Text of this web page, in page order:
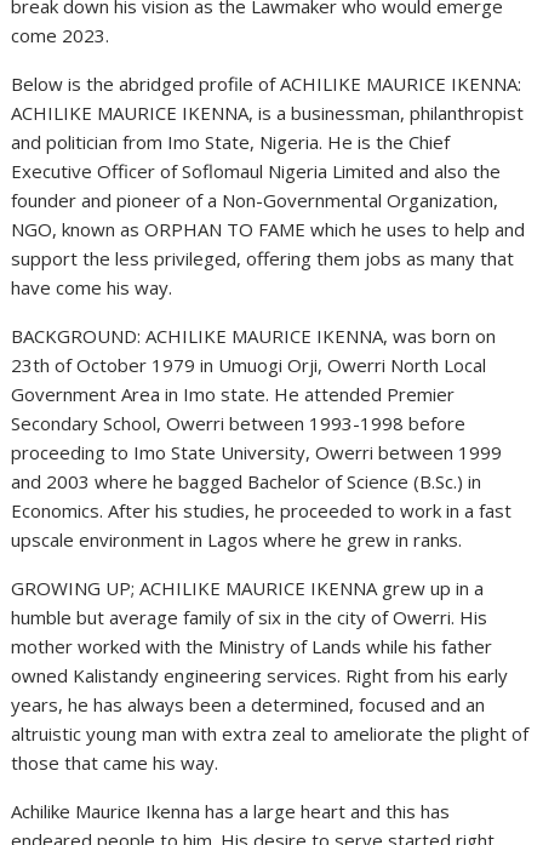
break down his vision as the Lawmaker who would emerge
come 2023.
Below is the abridged profile of ACHILIKE MAURICE IKENNA:
ACHILIKE MAURICE IKENNA, is a businessman, philanthropist
and politician from Imo State, Nigeria. He is the Chief
Executive Officer of Soflomaul Nigeria Limited and also the
founder and pioneer of a Non-Governmental Organization,
NGO, known as ORPHAN TO FAME which he uses to help and
support the less privileged, offering them jobs as many that
have come his way.
BACKGROUND: ACHILIKE MAURICE IKENNA, was born on
23th of October 1979 in Umuogi Orji, Owerri North Local
Government Area in Imo state. He attended Premier
Secondary School, Owerri between 1993-1998 before
proceeding to Imo State University, Owerri between 1999
and 2003 where he bagged Bachelor of Science (B.Sc.) in
Economics. After his studies, he proceeded to work in a fast
upscale environment in Lagos where he grew in ranks.
GROWING UP; ACHILIKE MAURICE IKENNA grew up in a
humble but average family of six in the city of Owerri. His
mother worked with the Ministry of Lands while his father
owned Kalistandy engineering services. Right from his early
years, he has always been a determined, focused and an
altruistic young man with extra zeal to ameliorate the plight of
those that came his way.
Achilike Maurice Ikenna has a large heart and this has
endeared people to him. His desire to serve started right